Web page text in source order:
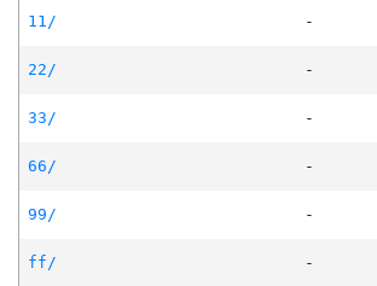
11/
-
22/
-
33/
-
66/
-
99/
-
ff/
-